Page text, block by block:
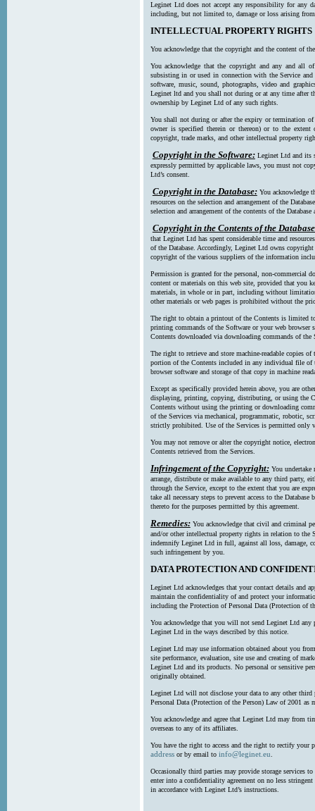
Leginet Ltd does not accept any responsibility for any
including, but not limited to, damage or loss arising
INTELLECTUAL PROPERTY RIGHTS
You acknowledge that the copyright and the content of
You acknowledge that the copyright and any and all
subsisting in or used in connection with the Service
software, music, sound, photographs, video and
Leginet ltd and you shall not during or at any time after
ownership by Leginet Ltd of any such rights.
You shall not during or after the expiry or termination
owner is specified therein or thereon) or to the
copyright, trade marks, and other intellectual property
Copyright in the Software: Leginet Ltd and its
expressly permitted by applicable laws, you must not
Ltd’s consent.
Copyright in the Database: You acknowledge
resources on the selection and arrangement of the
selection and arrangement of the contents of the
Copyright in the Contents of the
that Leginet Ltd has spent considerable time and
of the Database. Accordingly, Leginet Ltd owns
copyright of the various suppliers of the information
Permission is granted for the personal, non-commercial
content or materials on this web site, provided that you
materials, in whole or in part, including without
other materials or web pages is prohibited without the
The right to obtain a printout of the Contents is limited
printing commands of the Software or your web browser
Contents downloaded via downloading commands of the
The right to retrieve and store machine-readable copies
portion of the Contents included in any individual file of
browser software and storage of that copy in machine
Except as specifically provided herein above, you are
displaying, printing, copying, distributing, or using the
Contents without using the printing or downloading
of the Services via mechanical, programmatic, robotic,
strictly prohibited. Use of the Services is permitted only
You may not remove or alter the copyright notice,
Contents retrieved from the Services.
Infringement of the Copyright: You undertake
arrange, distribute or make available to any third party,
through the Service, except to the extent that you are
take all necessary steps to prevent access to the
thereto for the purposes permitted by this agreement.
Remedies: You acknowledge that civil and criminal
and/or other intellectual property rights in relation to the
indemnify Leginet Ltd in full, against all loss, damage,
such infringement by you.
DATA PROTECTION AND
Leginet Ltd acknowledges that your contact details and
maintain the confidentiality of and protect your
including the Protection of Personal Data (Protection of
You acknowledge that you will not send Leginet Ltd any
Leginet Ltd in the ways described by this notice.
Leginet Ltd may use information obtained about you
site performance, evaluation, site use and creating of
Leginet Ltd and its products. No personal or sensitive
originally obtained.
Leginet Ltd will not disclose your data to any other third
Personal Data (Protection of the Person) Law of 2001 as
You acknowledge and agree that Leginet Ltd may from
overseas to any of its affiliates.
You have the right to access and the right to rectify your
addressor by email to info@leginet.eu.
Occasionally third parties may provide storage services
enter into a confidentiality agreement on no less
in accordance with Leginet Ltd’s instructions.